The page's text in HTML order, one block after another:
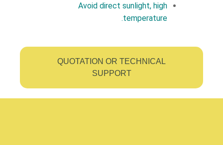
Avoid direct sunlight, high
temperature.
QUOTATION OR TECHNICAL
SUPPORT